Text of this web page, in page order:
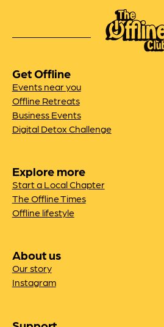
Get Offline
Events near you
Offline Retreats
Business Events
Digital Detox Challenge
Explore more
Start a Local Chapter
The Offline Times
Offline lifestyle
About us
Our story
Instagram